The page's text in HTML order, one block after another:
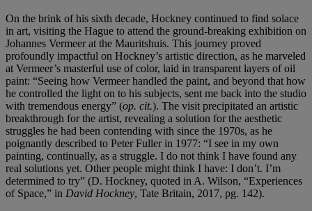
On the brink of his sixth decade, Hockney continued to find solace
in art, visiting the Hague to attend the ground-breaking exhibition on
Johannes Vermeer at the Mauritshuis. This journey proved
profoundly impactful on Hockney’s artistic direction, as he marveled
at Vermeer’s masterful use of color, laid in transparent layers of oil
paint: “Seeing how Vermeer handled the paint, and beyond that how
he controlled the light on to his subjects, sent me back into the studio
with tremendous energy” (op. cit.). The visit precipitated an artistic
breakthrough for the artist, revealing a solution for the aesthetic
struggles he had been contending with since the 1970s, as he
poignantly described to Peter Fuller in 1977: “I see in my own
painting, continually, as a struggle. I do not think I have found any
real solutions yet. Other people might think I have: I don’t. I’m
determined to try” (D. Hockney, quoted in A. Wilson, “Experiences
of Space,” in David Hockney, Tate Britain, 2017, pg. 142).